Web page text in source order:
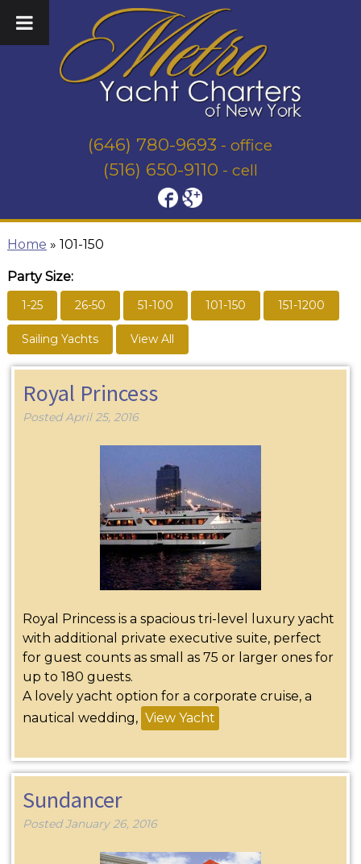
(646) 780-9693 - office
(516) 650-9110 - cell
Home » 101-150
Party Size:
1-25 26-50 51-100 101-150 151-1200
Sailing Yachts View All
Royal Princess
PostedApril 25, 2016
Royal Princess is a spacious tri-level luxury yacht
with additional private executive suite, perfect
for guest counts as small as 75 or larger ones for
up to 180 guests.
A lovely yacht option for a corporate cruise, a
nautical wedding, View Yacht
Sundancer
PostedJanuary 26, 2016